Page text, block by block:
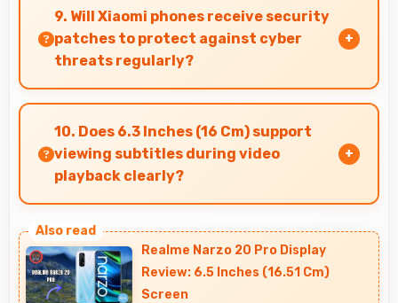
strain during extended viewing sessions.
9. Will Xiaomi phones receive security
patches to protect against cyber
threats regularly?
Yes, Xiaomi delivers regular security patches
protecting phones from threats while
maintaining device safety and user privacy.
10. Does 6.3 Inches (16 Cm) support
viewing subtitles during video
playback clearly?
ensuring text remains readable during video
viewing.
Realme Narzo 20 Pro Display
Review: 6.5 Inches (16.51 Cm)
Screen